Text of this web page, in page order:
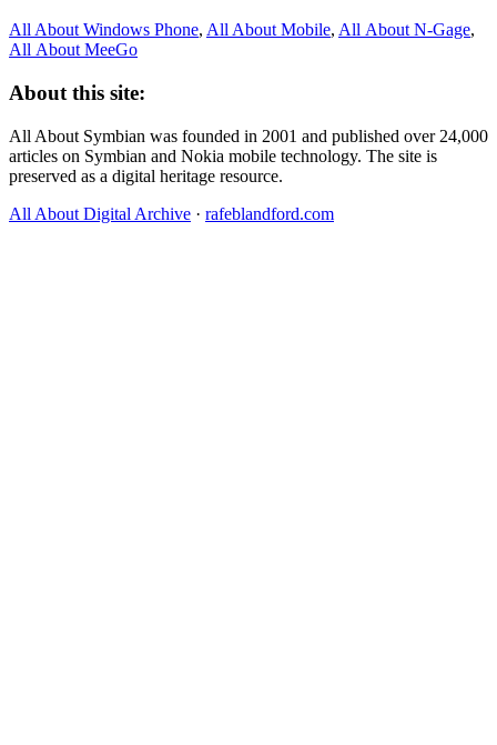
All About Windows Phone, All About Mobile, All About N‑Gage,
All About MeeGo
About this site:
All About Symbian was founded in 2001 and published over 24,000
articles on Symbian and Nokia mobile technology. The site is
preserved as a digital heritage resource.
All About Digital Archive · rafeblandford.com